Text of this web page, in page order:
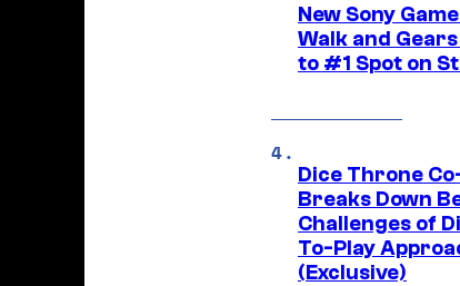
New Sony
Walk and
to #1 Spot on
Dice Throne
Breaks Down
Challenges of
To-Play
(Exclusive)